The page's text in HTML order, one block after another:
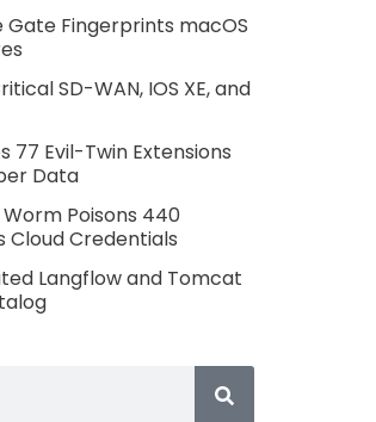
Gate Fingerprints macOS
SD-WAN, IOS XE, and
77 Evil-Twin Extensions
Data
Poisons 440
Cloud Credentials
Langflow and Tomcat